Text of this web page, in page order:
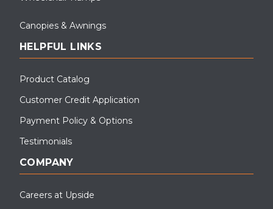
Canopies & Awnings
HELPFUL LINKS
Product Catalog
Customer Credit Application
Payment Policy & Options
Testimonials
COMPANY
Careers at Upside